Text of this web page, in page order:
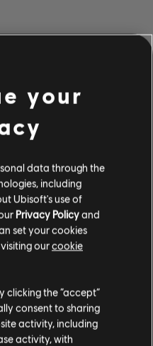
WOHL DEN
HOMEPAGE
your
data through the
including
Ubisoft's use of
Privacy Policyand
set your cookies
ourcookie
clicking the “accept”
consent to sharing
activity, including
activity, with